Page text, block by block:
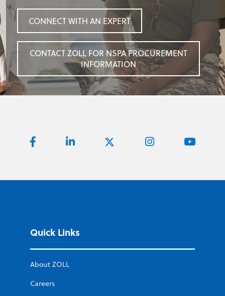
CONNECT WITH AN EXPERT
CONTACT ZOLL FOR NSPA PROCUREMENT
INFORMATION
Quick Links
About ZOLL
Careers